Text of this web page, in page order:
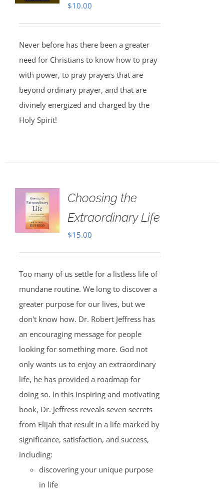
$10.00
Never before has there been a greater
need for Christians to know how to pray
with power, to pray prayers that are
beyond ordinary prayer, and that are
divinely energized and charged by the
Holy Spirit!
Choosing the
Extraordinary Life
$15.00
Too many of us settle for a listless life of
mundane routine. We long to discover a
greater purpose for our lives, but we
don't know how. Dr. Robert Jeffress has
an encouraging message for people
looking for something more. God not
only wants us to enjoy an extraordinary
life, he has provided a roadmap for
doing so. In this inspiring and motivating
book, Dr. Jeffress reveals seven secrets
from Elijah that result in a life marked by
significance, satisfaction, and success,
including:
discovering your unique purpose
in life